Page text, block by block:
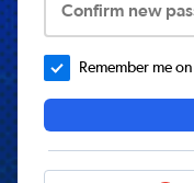
Confirm new
Remember me